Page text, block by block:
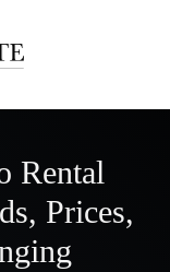
Rental
Prices,